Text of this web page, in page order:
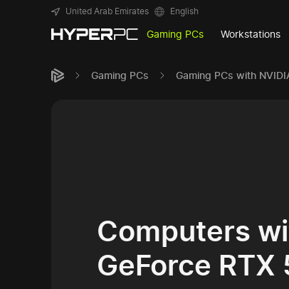
United Arab Emirates English
Gaming PCs Workstations
Gaming PCs Gaming PCs with
Computers
GeForce